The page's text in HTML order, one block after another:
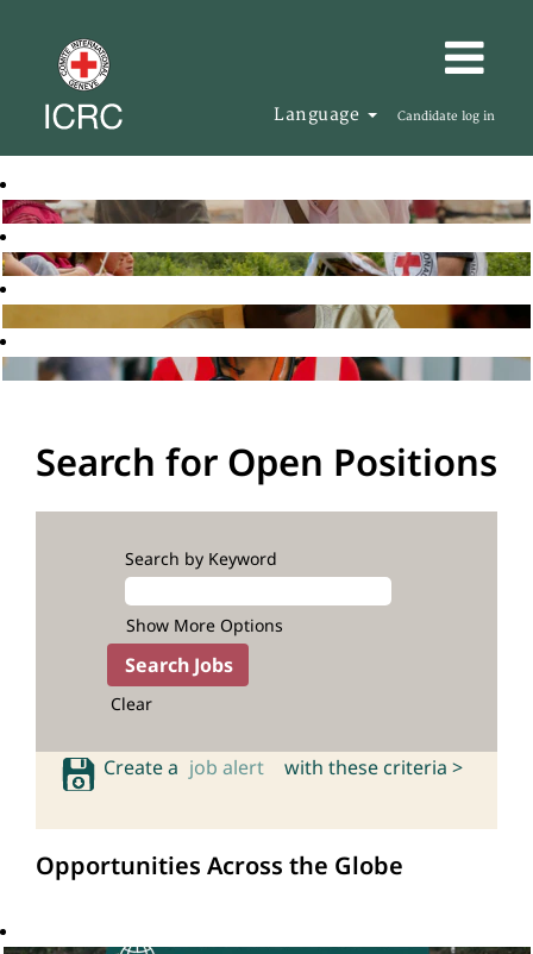
Language Candidate log in
Search for Open Positions
Search by Keyword
Show More Options
Clear
Create a job alert with these criteria >
Opportunities Across the Globe